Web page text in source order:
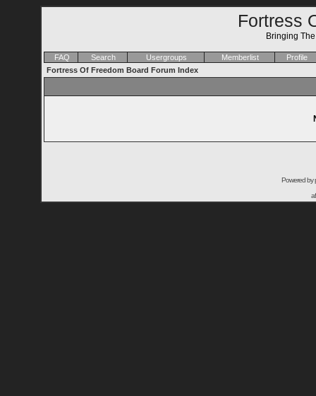
Fortress
Bringing
FAQ Search Usergroups Memberlist
Profile
Fortress Of Freedom Board Forum Index
Powered by